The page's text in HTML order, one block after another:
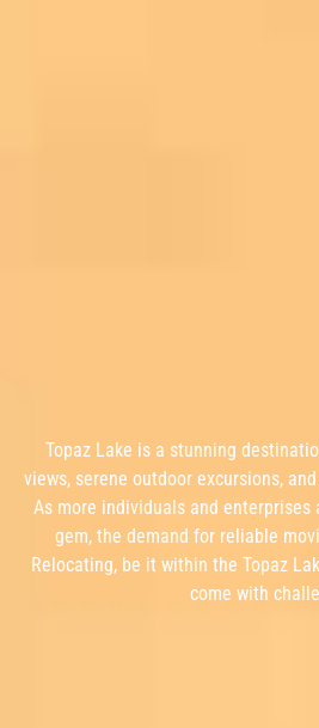
Topaz Lake is a stunning
views, serene outdoor excursions,
As more individuals and
gem, the demand for reliable
Relocating, be it within the Topaz
come with